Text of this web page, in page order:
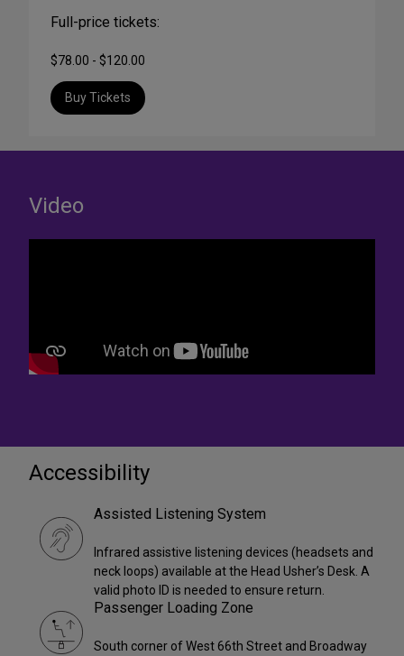
Full-price tickets:
$78.00 - $120.00
Buy Tickets
Video
Accessibility
Assisted Listening System
Infrared assistive listening devices (headsets and
neck loops) available at the Head Usher’s Desk. A
valid photo ID is needed to ensure return.
Passenger Loading Zone
South corner of West 66th Street and Broadway